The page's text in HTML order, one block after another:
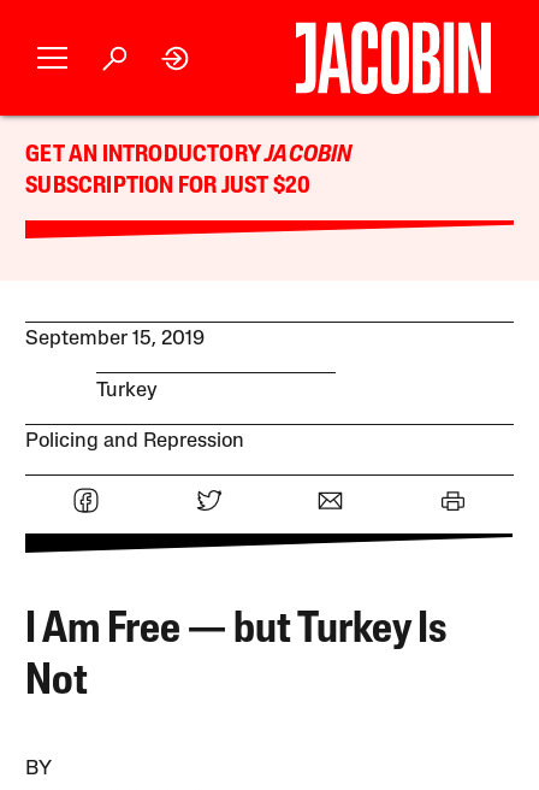
GET AN INTRODUCTORYJACOBIN
SUBSCRIPTION FOR JUST $20
September 15, 2019
Turkey
Policing and Repression
I Am Free — but Turkey Is
Not
BY